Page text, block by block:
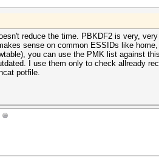
reduce the time. PBKDF2 is very,
sense on common ESSIDs like
you can use the PMK list against
I use them only to check allready
potfile.